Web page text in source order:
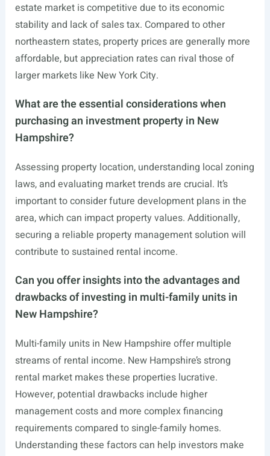
estate market is competitive due to its economic
stability and lack of sales tax. Compared to other
northeastern states, property prices are generally more
affordable, but appreciation rates can rival those of
larger markets like New York City.
What are the essential considerations when
purchasing an investment property in New
Hampshire?
Assessing property location, understanding local zoning
laws, and evaluating market trends are crucial. It’s
important to consider future development plans in the
area, which can impact property values. Additionally,
securing a reliable property management solution will
contribute to sustained rental income.
Can you offer insights into the advantages and
drawbacks of investing in multi-family units in
New Hampshire?
Multi-family units in New Hampshire offer multiple
streams of rental income. New Hampshire’s strong
rental market makes these properties lucrative.
However, potential drawbacks include higher
management costs and more complex financing
requirements compared to single-family homes.
Understanding these factors can help investors make